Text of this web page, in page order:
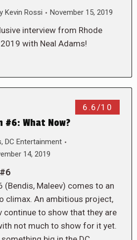
Kevin Rossi November 15, 2019
interview from Rhode
with Neal Adams!
6.6/10
#6: What Now?
, DC Entertainment
14, 2019
(Bendis, Maleev) comes to an
climax. An ambitious project,
continue to show that they are
not much to show for it yet.